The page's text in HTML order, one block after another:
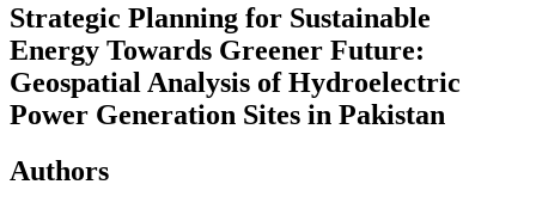
Strategic Planning for Sustainable
Energy Towards Greener Future:
Geospatial Analysis of Hydroelectric
Power Generation Sites in Pakistan
Authors